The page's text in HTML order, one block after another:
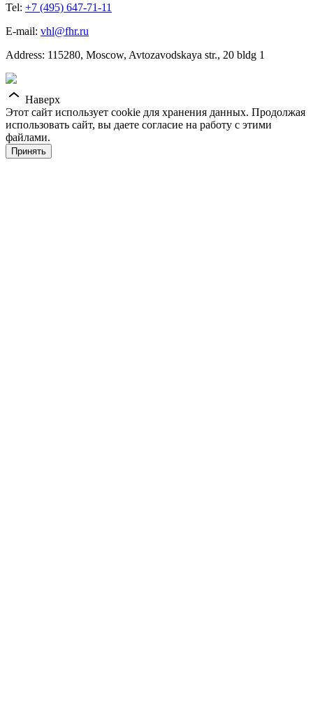
Tel: +7 (495) 647-71-11
E-mail: vhl@fhr.ru
Address: 115280, Moscow, Avtozavodskaya str., 20 bldg 1
Наверх
Этот сайт использует cookie для хранения данных. Продолжая
использовать сайт, вы даете согласие на работу с этими
файлами.
Принять